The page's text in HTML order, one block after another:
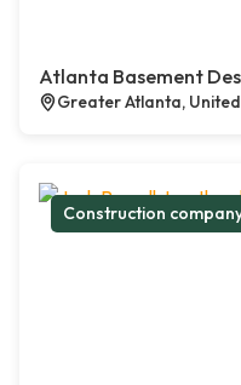
Atlanta Basement
Greater Atlanta,
Construction